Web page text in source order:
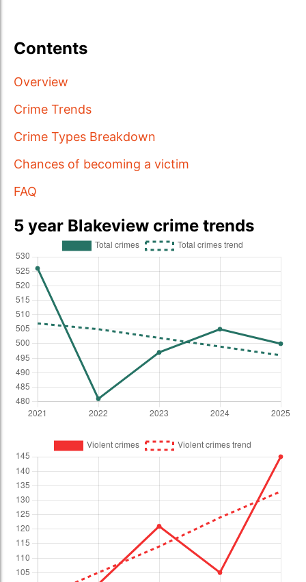
Contents
Overview
Crime Trends
Crime Types Breakdown
Chances of becoming a victim
FAQ
5 year Blakeview crime trends